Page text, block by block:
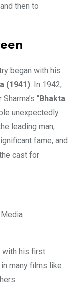
then to
began with his
(1941). In 1942,
“Bhakta
unexpectedly
leading man,
fame, and
cast for
Media
with his first
many films like